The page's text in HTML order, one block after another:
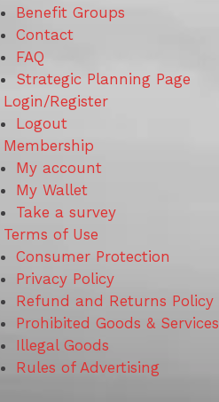
Benefit Groups
Contact
FAQ
Strategic Planning Page
Login/Register
Logout
Membership
My account
My Wallet
Take a survey
Terms of Use
Consumer Protection
Privacy Policy
Refund and Returns Policy
Prohibited Goods & Services
Illegal Goods
Rules of Advertising